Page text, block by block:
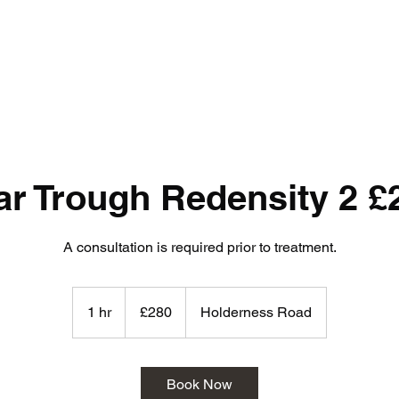
Trough Redensity 2
A consultation is required prior to treatment.
1 hr1
h
pounds
£280 Holderness Road
Book Now